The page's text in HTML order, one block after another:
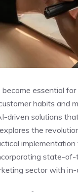
essential
habits and
driven solutions
the
state-
sector with